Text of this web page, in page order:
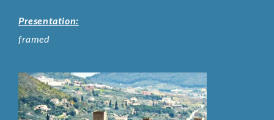
Presentation:
framed